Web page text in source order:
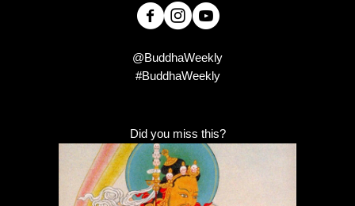
@BuddhaWeekly
#BuddhaWeekly
Did you miss this?